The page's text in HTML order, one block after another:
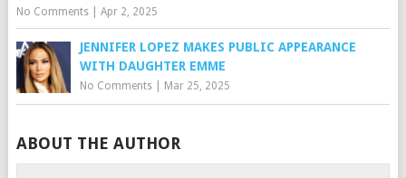
No Comments| Apr 2, 2025
JENNIFER LOPEZ MAKES PUBLIC APPEARANCE
WITH DAUGHTER EMME
No Comments| Mar 25, 2025
ABOUT THE AUTHOR